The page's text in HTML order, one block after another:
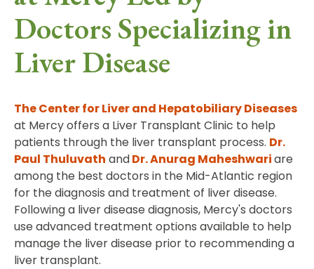
Doctors Specializing in
Liver Disease
The Center for Liver and Hepatobiliary Diseases
at Mercy offers a Liver Transplant Clinic to help
patients through the liver transplant process. Dr.
Paul Thuluvath andDr. Anurag Maheshwariare
among the best doctors in the Mid-Atlantic region
for the diagnosis and treatment of liver disease.
Following a liver disease diagnosis, Mercy's doctors
use advanced treatment options available to help
manage the liver disease prior to recommending a
liver transplant.